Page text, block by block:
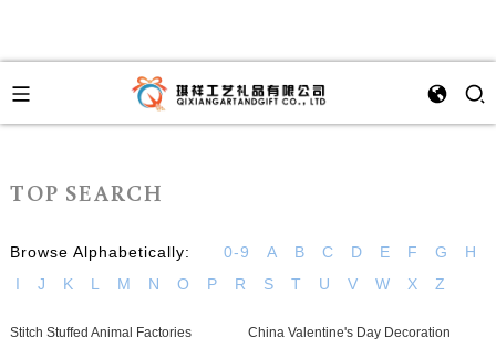
TOP SEARCH
Browse Alphabetically: 0-9 A B C D E F G
H
I
J K L M N O P R S T U V W X Z
Stitch Stuffed Animal Factories China Valentine's Day Decoration